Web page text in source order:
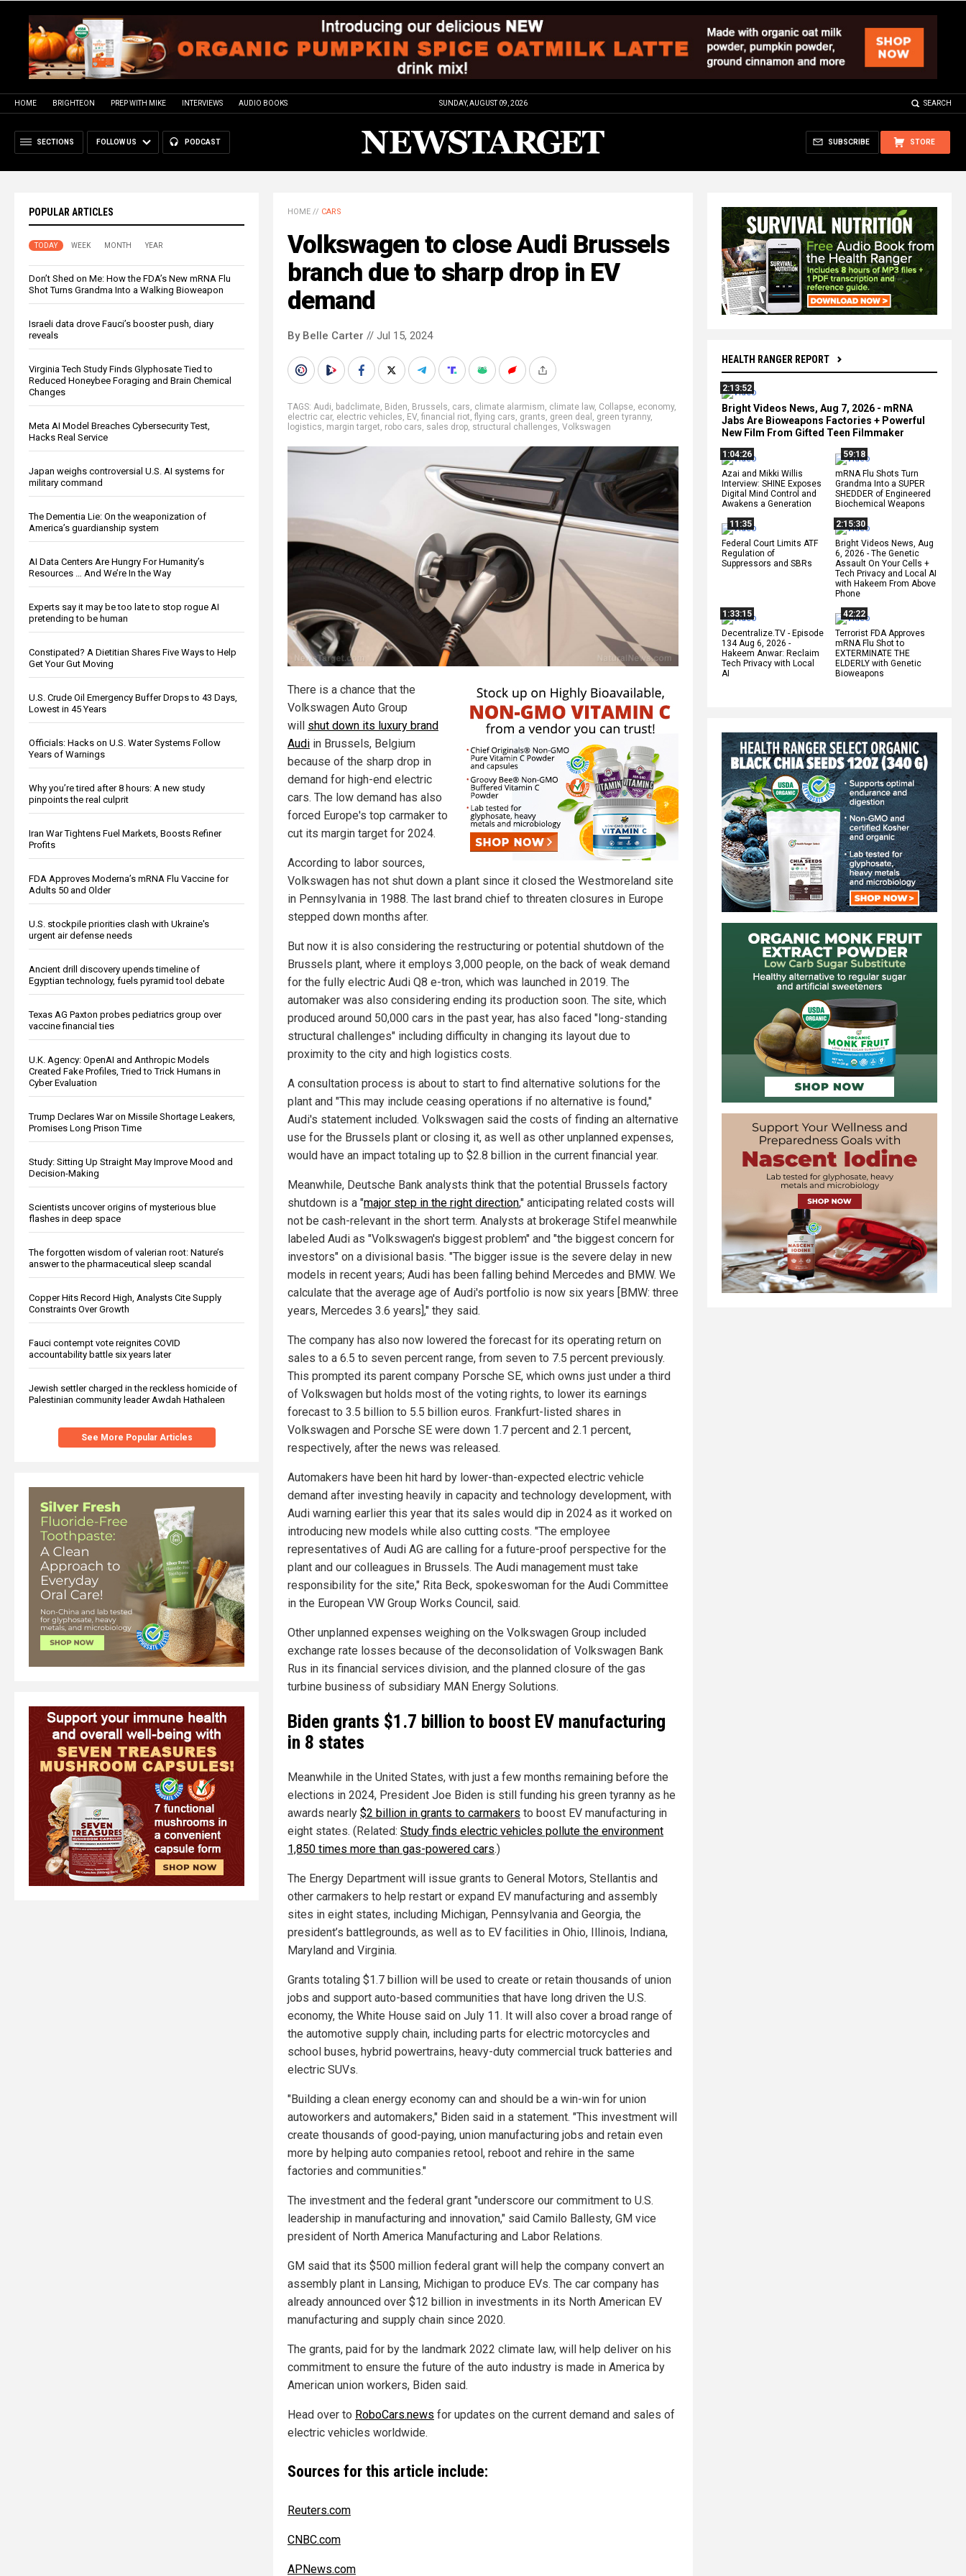
HOME BRIGHTEON PREP WITH MIKE INTERVIEWS AUDIO BOOKS SUNDAY, AUGUST 09, 2026 SEARCH
SECTIONS FOLLOW US PODCAST STORE
SUBSCRIBE
POPULAR ARTICLES
TODAY WEEK MONTH YEAR
Don’t Shed on Me: How the FDA’s New mRNA Flu
Shot Turns Grandma Into a Walking Bioweapon
Israeli data drove Fauci’s booster push, diary
reveals
Virginia Tech Study Finds Glyphosate Tied to
Reduced Honeybee Foraging and Brain Chemical
Changes
Meta AI Model Breaches Cybersecurity Test,
Hacks Real Service
Japan weighs controversial U.S. AI systems for
military command
The Dementia Lie: On the weaponization of
America’s guardianship system
AI Data Centers Are Hungry For Humanity’s
Resources … And We’re In the Way
Experts say it may be too late to stop rogue AI
pretending to be human
Constipated? A Dietitian Shares Five Ways to Help
Get Your Gut Moving
U.S. Crude Oil Emergency Buffer Drops to 43 Days,
Lowest in 45 Years
Officials: Hacks on U.S. Water Systems Follow
Years of Warnings
Why you’re tired after 8 hours: A new study
pinpoints the real culprit
Iran War Tightens Fuel Markets, Boosts Refiner
Profits
FDA Approves Moderna’s mRNA Flu Vaccine for
Adults 50 and Older
U.S. stockpile priorities clash with Ukraine's
urgent air defense needs
Ancient drill discovery upends timeline of
Egyptian technology, fuels pyramid tool debate
Texas AG Paxton probes pediatrics group over
vaccine financial ties
U.K. Agency: OpenAI and Anthropic Models
Created Fake Profiles, Tried to Trick Humans in
Cyber Evaluation
Trump Declares War on Missile Shortage Leakers,
Promises Long Prison Time
Study: Sitting Up Straight May Improve Mood and
Decision-Making
Scientists uncover origins of mysterious blue
flashes in deep space
The forgotten wisdom of valerian root: Nature’s
answer to the pharmaceutical sleep scandal
Copper Hits Record High, Analysts Cite Supply
Constraints Over Growth
Fauci contempt vote reignites COVID
accountability battle six years later
Jewish settler charged in the reckless homicide of
Palestinian community leader Awdah Hathaleen
See More Popular Articles
HEALTH RANGER REPORT
2:13:52
Bright Videos News, Aug 7, 2026 - mRNA
Jabs Are Bioweapons Factories + Powerful
New Film From Gifted Teen Filmmaker
1:04:26
Azai and Mikki Willis
Interview: SHINE Exposes
Digital Mind Control and
Awakens a Generation
59:18
mRNA Flu Shots Turn
Grandma Into a SUPER
SHEDDER of Engineered
Biochemical Weapons
11:35
Federal Court Limits ATF
Regulation of
Suppressors and SBRs
2:15:30
Bright Videos News, Aug
6, 2026 - The Genetic
Assault On Your Cells +
Tech Privacy and Local AI
with Hakeem From Above
Phone
1:33:15
Decentralize.TV - Episode
134 Aug 6, 2026 -
Hakeem Anwar: Reclaim
Tech Privacy with Local
AI
42:22
Terrorist FDA Approves
mRNA Flu Shot to
EXTERMINATE THE
ELDERLY with Genetic
Bioweapons
HOME // CARS
Volkswagen to close Audi Brussels
branch due to sharp drop in EV
demand
By Belle Carter // Jul 15, 2024
TAGS: Audi, badclimate, Biden, Brussels, cars, climate alarmism, climate law, Collapse, economy,
electric car, electric vehicles, EV, financial riot, flying cars, grants, green deal , green tyranny,
logistics, margin target, robo cars, sales drop, structural challenges, Volkswagen
There is a chance that the
Volkswagen Auto Group
will shut down its luxury brand
Audi in Brussels, Belgium
because of the sharp drop in
demand for high-end electric
cars. The low demand has also
forced Europe's top carmaker to
cut its margin target for 2024.
According to labor sources,
Volkswagen has not shut down a plant since it closed the Westmoreland site
in Pennsylvania in 1988. The last brand chief to threaten closures in Europe
stepped down months after.
But now it is also considering the restructuring or potential shutdown of the
Brussels plant, where it employs 3,000 people, on the back of weak demand
for the fully electric Audi Q8 e-tron, which was launched in 2019. The
automaker was also considering ending its production soon. The site, which
produced around 50,000 cars in the past year, has also faced "long-standing
structural challenges" including difficulty in changing its layout due to
proximity to the city and high logistics costs.
A consultation process is about to start to find alternative solutions for the
plant and "This may include ceasing operations if no alternative is found,"
Audi's statement included. Volkswagen said the costs of finding an alternative
use for the Brussels plant or closing it, as well as other unplanned expenses,
would have an impact totaling up to $2.8 billion in the current financial year.
Meanwhile, Deutsche Bank analysts think that the potential Brussels factory
shutdown is a "major step in the right direction," anticipating related costs will
not be cash-relevant in the short term. Analysts at brokerage Stifel meanwhile
labeled Audi as "Volkswagen's biggest problem" and "the biggest concern for
investors" on a divisional basis. "The bigger issue is the severe delay in new
models in recent years; Audi has been falling behind Mercedes and BMW. We
calculate that the average age of Audi's portfolio is now six years [BMW: three
years, Mercedes 3.6 years]," they said.
The company has also now lowered the forecast for its operating return on
sales to a 6.5 to seven percent range, from seven to 7.5 percent previously.
This prompted its parent company Porsche SE, which owns just under a third
of Volkswagen but holds most of the voting rights, to lower its earnings
forecast to 3.5 billion to 5.5 billion euros. Frankfurt-listed shares in
Volkswagen and Porsche SE were down 1.7 percent and 2.1 percent,
respectively, after the news was released.
Automakers have been hit hard by lower-than-expected electric vehicle
demand after investing heavily in capacity and technology development, with
Audi warning earlier this year that its sales would dip in 2024 as it worked on
introducing new models while also cutting costs. "The employee
representatives of Audi AG are calling for a future-proof perspective for the
plant and our colleagues in Brussels. The Audi management must take
responsibility for the site," Rita Beck, spokeswoman for the Audi Committee
in the European VW Group Works Council, said.
Other unplanned expenses weighing on the Volkswagen Group included
exchange rate losses because of the deconsolidation of Volkswagen Bank
Rus in its financial services division, and the planned closure of the gas
turbine business of subsidiary MAN Energy Solutions.
Biden grants $1.7 billion to boost EV manufacturing
in 8 states
Meanwhile in the United States, with just a few months remaining before the
elections in 2024, President Joe Biden is still funding his green tyranny as he
awards nearly $2 billion in grants to carmakers to boost EV manufacturing in
eight states. (Related: Study finds electric vehicles pollute the environment
1,850 times more than gas-powered cars.)
The Energy Department will issue grants to General Motors, Stellantis and
other carmakers to help restart or expand EV manufacturing and assembly
sites in eight states, including Michigan, Pennsylvania and Georgia, the
president’s battlegrounds, as well as to EV facilities in Ohio, Illinois, Indiana,
Maryland and Virginia.
Grants totaling $1.7 billion will be used to create or retain thousands of union
jobs and support auto-based communities that have long driven the U.S.
economy, the White House said on July 11. It will also cover a broad range of
the automotive supply chain, including parts for electric motorcycles and
school buses, hybrid powertrains, heavy-duty commercial truck batteries and
electric SUVs.
"Building a clean energy economy can and should be a win-win for union
autoworkers and automakers," Biden said in a statement. "This investment will
create thousands of good-paying, union manufacturing jobs and retain even
more by helping auto companies retool, reboot and rehire in the same
factories and communities."
The investment and the federal grant "underscore our commitment to U.S.
leadership in manufacturing and innovation," said Camilo Ballesty, GM vice
president of North America Manufacturing and Labor Relations.
GM said that its $500 million federal grant will help the company convert an
assembly plant in Lansing, Michigan to produce EVs. The car company has
already announced over $12 billion in investments in its North American EV
manufacturing and supply chain since 2020.
The grants, paid for by the landmark 2022 climate law, will help deliver on his
commitment to ensure the future of the auto industry is made in America by
American union workers, Biden said.
Head over to RoboCars.news for updates on the current demand and sales of
electric vehicles worldwide.
Sources for this article include:
Reuters.com
CNBC.com
APNews.com